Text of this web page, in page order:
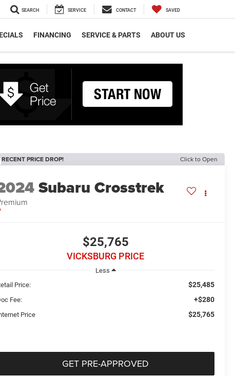
SEARCH SERVICE CONTACT SAVED
FINANCING SERVICE & PARTS ABOUT US
RECENT PRICE DROP! Click to Open
Subaru Crosstrek
$25,765
VICKSBURG PRICE
Less
Price:
$25,485
Fee: +$280
Price $25,765
GET PRE-APPROVED